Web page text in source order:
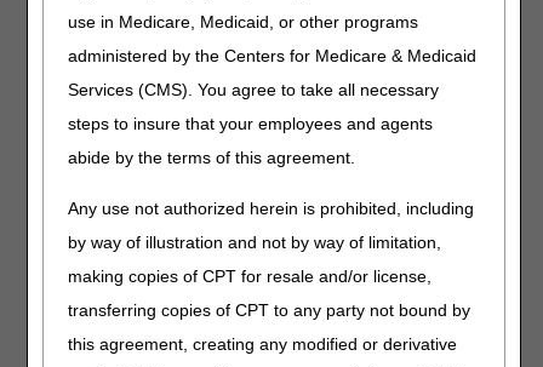
use in Medicare, Medicaid, or other programs
administered by the Centers for Medicare & Medicaid
Services (CMS). You agree to take all necessary
steps to insure that your employees and agents
abide by the terms of this agreement.
Any use not authorized herein is prohibited, including
by way of illustration and not by way of limitation,
making copies of CPT for resale and/or license,
transferring copies of CPT to any party not bound by
this agreement, creating any modified or derivative
Medicare Clinical Laboratory Fee Schedule Private Payor
Data Collection & Reporting Webinar — November 10
COVID-19 Vaccine Webinar for Rural Communities —
MLN Matters® Articles
Manual Updates for Clarification on the Election Statement
Addendum and Extension of the Hospice Cap Calculation
Fiscal Year (FY) 2022 Inpatient Prospective Payment
System (IPPS) and Long-Term Care Hospital (LTCH) PPS
Changes